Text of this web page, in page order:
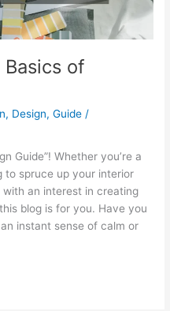
of
, Design,Guide /
Guide”! Whether you’re a
to spruce up your interior
with an interest in creating
blog is for you. Have you
instant sense of calm or